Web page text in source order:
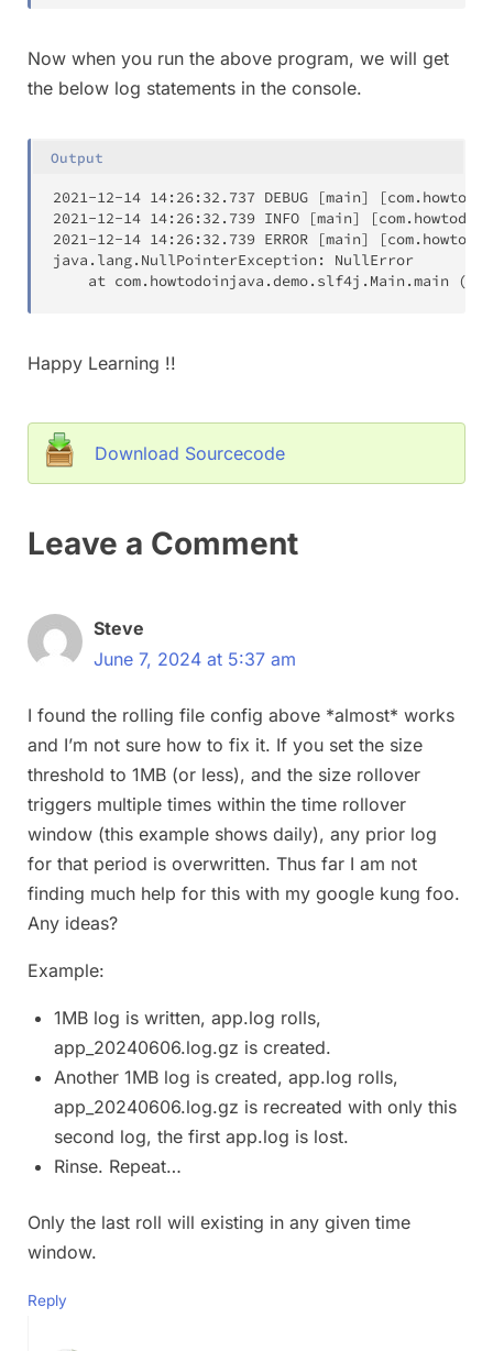
Now when you run the above program, we will get
the below log statements in the console.
Output
2021-12-14 14:26:32.737 DEBUG [main] [
2021-12-14 14:26:32.739 INFO [main] [
2021-12-14 14:26:32.739 ERROR [main] [
java.lang.NullPointerException: NullError
	at com.howtodoinjava.demo.slf4j.Main.main
(
Happy Learning !!
Download Sourcecode
Leave a Comment
Steve
June 7, 2024 at 5:37 am
I found the rolling file config above *almost* works
and I’m not sure how to fix it. If you set the size
threshold to 1MB (or less), and the size rollover
triggers multiple times within the time rollover
window (this example shows daily), any prior log
for that period is overwritten. Thus far I am not
finding much help for this with my google kung foo.
Any ideas?
Example:
1MB log is written, app.log rolls,
app_20240606.log.gz is created.
Another 1MB log is created, app.log rolls,
app_20240606.log.gz is recreated with only this
second log, the first app.log is lost.
Rinse. Repeat…
Only the last roll will existing in any given time
window.
Reply